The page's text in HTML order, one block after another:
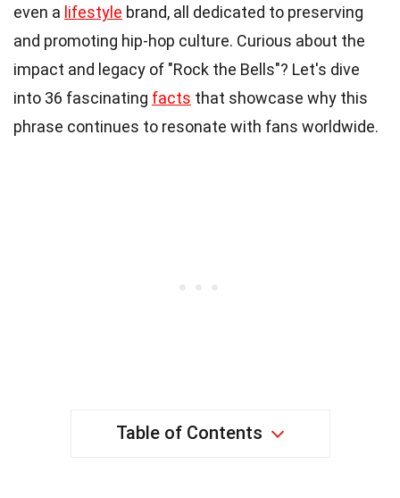
even a lifestyle brand, all dedicated to preserving
and promoting hip-hop culture. Curious about the
impact and legacy of "Rock the Bells"? Let's dive
into 36 fascinating facts that showcase why this
phrase continues to resonate with fans worldwide.
Table of Contents